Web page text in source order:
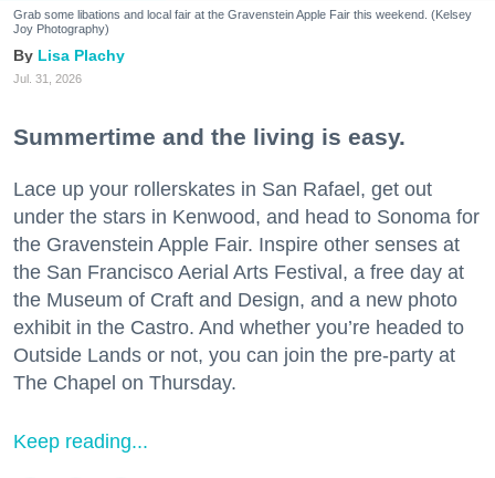
Grab some libations and local fair at the Gravenstein Apple Fair this weekend. (Kelsey
Joy Photography)
Lisa Plachy
Jul. 31, 2026
Summertime and the living is easy.
Lace up your rollerskates in San Rafael, get out
under the stars in Kenwood, and head to Sonoma for
the Gravenstein Apple Fair. Inspire other senses at
the San Francisco Aerial Arts Festival, a free day at
the Museum of Craft and Design, and a new photo
exhibit in the Castro. And whether you’re headed to
Outside Lands or not, you can join the pre-party at
The Chapel on Thursday.
Keep reading...